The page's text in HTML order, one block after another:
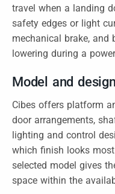
travel when a landing
safety edges or light
mechanical brake, and
lowering during a
Model and
Cibes offers platform
door arrangements,
lighting and control
which finish looks
selected model gives
space within the